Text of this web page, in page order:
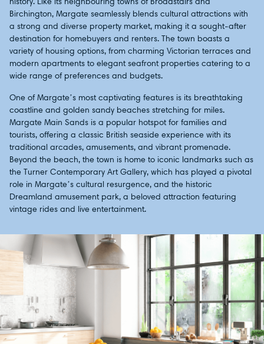
Birchington, Margate seamlessly blends cultural attractions with
a strong and diverse property market, making it a sought-after
destination for homebuyers and renters. The town boasts a
variety of housing options, from charming Victorian terraces and
modern apartments to elegant seafront properties catering to a
wide range of preferences and budgets.
One of Margate’s most captivating features is its breathtaking
coastline and golden sandy beaches stretching for miles.
Margate Main Sands is a popular hotspot for families and
tourists, offering a classic British seaside experience with its
traditional arcades, amusements, and vibrant promenade.
Beyond the beach, the town is home to iconic landmarks such as
the Turner Contemporary Art Gallery, which has played a pivotal
role in Margate’s cultural resurgence, and the historic
Dreamland amusement park, a beloved attraction featuring
vintage rides and live entertainment.